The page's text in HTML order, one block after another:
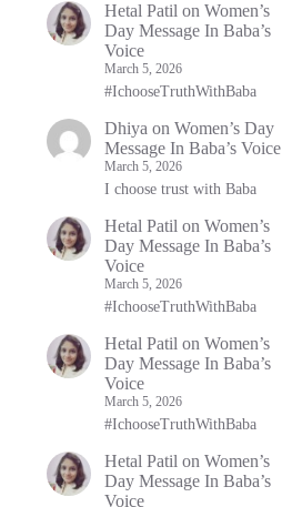
Hetal Patil onWomen’s
Day Message In Baba’s
Voice
March 5, 2026
#IchooseTruthWithBaba
Dhiya onWomen’s Day
Message In Baba’s Voice
March 5, 2026
I choose trust with Baba
Hetal Patil onWomen’s
Day Message In Baba’s
Voice
March 5, 2026
#IchooseTruthWithBaba
Hetal Patil onWomen’s
Day Message In Baba’s
Voice
March 5, 2026
#IchooseTruthWithBaba
Hetal Patil onWomen’s
Day Message In Baba’s
Voice